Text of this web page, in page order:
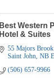
Best Western
Hotel & Suites
55 Majors
Saint John NB
(506) 657-9966